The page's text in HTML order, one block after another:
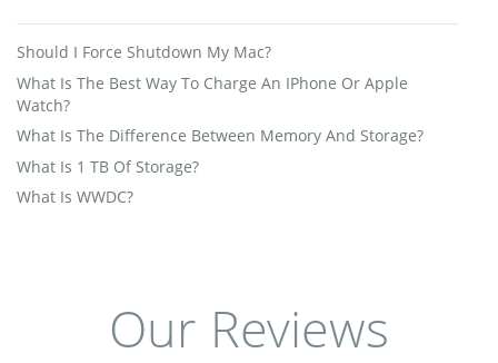
Should I Force Shutdown My Mac?
What Is The Best Way To Charge An IPhone Or Apple
Watch?
What Is The Difference Between Memory And Storage?
What Is 1 TB Of Storage?
What Is WWDC?
Our Reviews